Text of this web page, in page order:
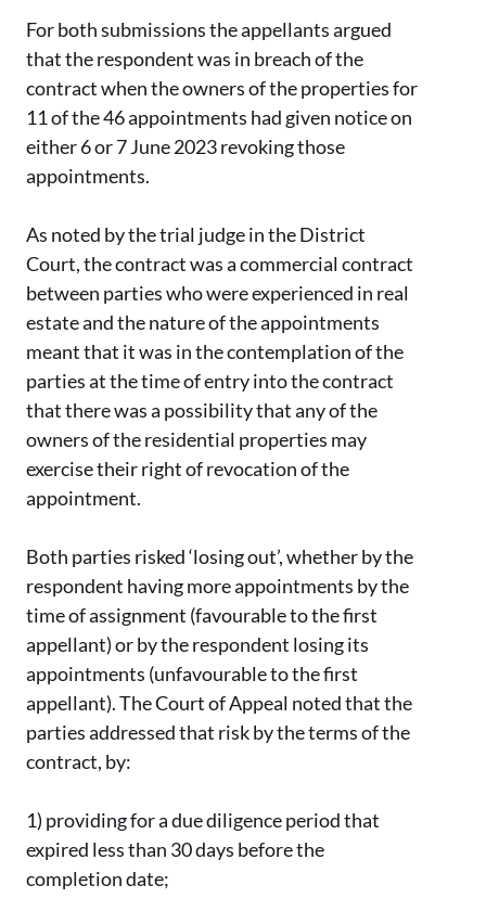
For both submissions the appellants argued
that the respondent was in breach of the
contract when the owners of the properties for
11 of the 46 appointments had given notice on
either 6 or 7 June 2023 revoking those
appointments.
As noted by the trial judge in the District
Court, the contract was a commercial contract
between parties who were experienced in real
estate and the nature of the appointments
meant that it was in the contemplation of the
parties at the time of entry into the contract
that there was a possibility that any of the
owners of the residential properties may
exercise their right of revocation of the
appointment.
Both parties risked ‘losing out’, whether by the
respondent having more appointments by the
time of assignment (favourable to the first
appellant) or by the respondent losing its
appointments (unfavourable to the first
appellant). The Court of Appeal noted that the
parties addressed that risk by the terms of the
contract, by:
1) providing for a due diligence period that
expired less than 30 days before the
completion date;